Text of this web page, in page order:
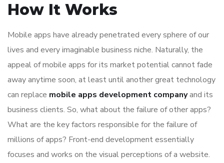
How It Works
Mobile apps have already penetrated every sphere of our
lives and every imaginable business niche. Naturally, the
appeal of mobile apps for its market potential cannot fade
away anytime soon, at least until another great technology
can replace mobile apps development companyand its
business clients. So, what about the failure of other apps?
What are the key factors responsible for the failure of
millions of apps? Front-end development essentially
focuses and works on the visual perceptions of a website.